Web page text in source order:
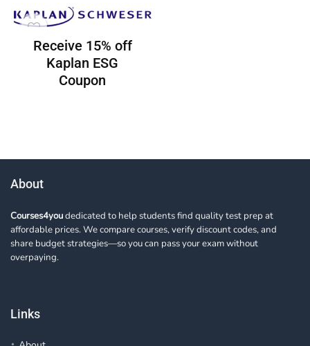
Receive 15% off
Kaplan ESG
Coupon
About
Courses4youdedicated to help students find quality test prep at
affordable prices. We compare courses, verify discount codes, and
share budget strategies—so you can pass your exam without
overpaying.
Links